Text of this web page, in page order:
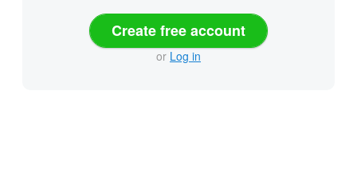
Create free account
or Log in